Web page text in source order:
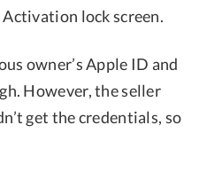
lock screen.
owner’s Apple ID and
However, the seller
get the credentials, so